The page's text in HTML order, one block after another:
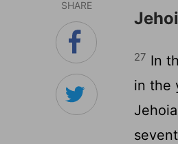
SHARE
27 In
in the